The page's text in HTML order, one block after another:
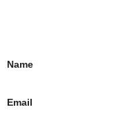
Name
Email